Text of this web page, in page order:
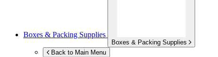
Boxes & Packing Supplies
Boxes & Packing Supplies
Back to Main Menu